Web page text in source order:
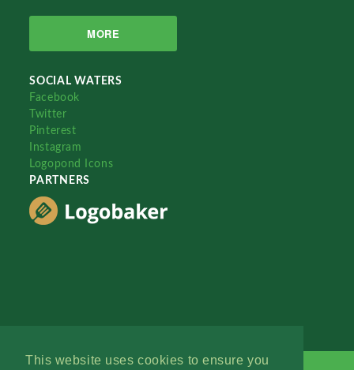
This website uses cookies to ensure you
MORE
SOCIAL WATERS
Facebook
Twitter
Pinterest
Instagram
Logopond Icons
PARTNERS